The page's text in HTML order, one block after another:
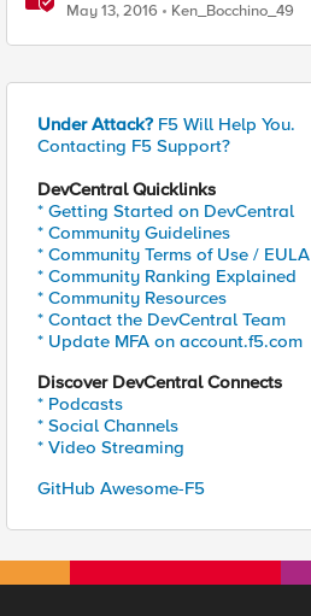
May 13, 2016 Ken_Bocchino_49
Under Attack? F5 Will Help You.
Contacting F5 Support?
DevCentral Quicklinks
* Getting Started on DevCentral
* Community Guidelines
* Community Terms of Use / EULA
* Community Ranking Explained
* Community Resources
* Contact the DevCentral Team
* Update MFA on account.f5.com
Discover DevCentral Connects
* Podcasts
* Social Channels
* Video Streaming
GitHub Awesome-F5